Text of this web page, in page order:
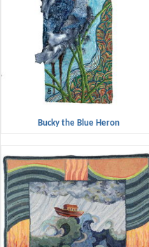
Bucky the Blue Heron